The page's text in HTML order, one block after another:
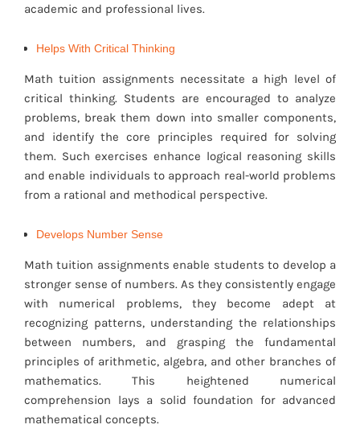
academic and professional lives.
Helps With Critical Thinking
Math tuition assignments necessitate a high level of
critical thinking. Students are encouraged to analyze
problems, break them down into smaller components,
and identify the core principles required for solving
them. Such exercises enhance logical reasoning skills
and enable individuals to approach real-world problems
from a rational and methodical perspective.
Develops Number Sense
Math tuition assignments enable students to develop a
stronger sense of numbers. As they consistently engage
with numerical problems, they become adept at
recognizing patterns, understanding the relationships
between numbers, and grasping the fundamental
principles of arithmetic, algebra, and other branches of
mathematics. This heightened numerical
comprehension lays a solid foundation for advanced
mathematical concepts.